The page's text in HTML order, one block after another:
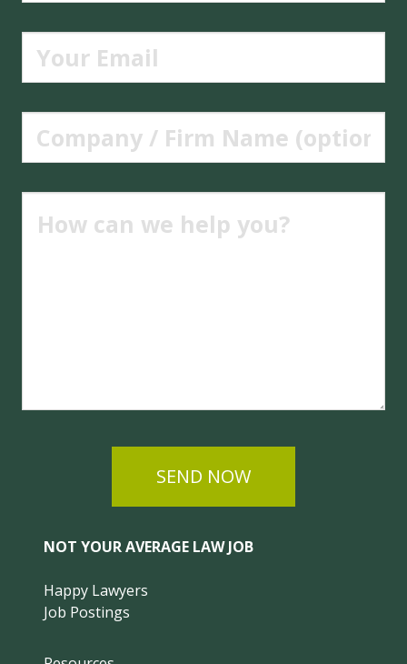
SEND NOW
NOT YOUR AVERAGE LAW JOB
Happy Lawyers
Job Postings